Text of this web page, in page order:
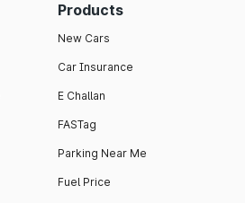
Products
New Cars
Car Insurance
E Challan
FASTag
Parking Near Me
Fuel Price